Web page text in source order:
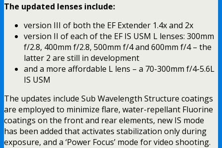
The updated lenses include:
version III of both the EF Extender 1.4x and 2x
version II of each of the EF IS USM L lenses: 300mm
f/2.8, 400mm f/2.8, 500mm f/4 and 600mm f/4 – the
latter 2 are still in development
and a more affordable L lens – a 70-300mm f/4-5.6L
IS USM
The updates include Sub Wavelength Structure coatings
are employed to minimize flare, water-repellant Fluorine
coatings on the front and rear elements, new IS mode
has been added that activates stabilization only during
exposure, and a ‘Power Focus’ mode for video shooting.